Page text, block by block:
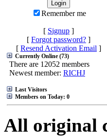
Remember me
[ Signup ]
[ Forgot password? ]
[ Resend Activation Email ]
Currently Online (73)
There are 12052 members
Newest member: RICHJ
Last Visitors
Members on Today: 0
All original